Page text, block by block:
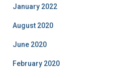
January 2022
August 2020
June 2020
February 2020